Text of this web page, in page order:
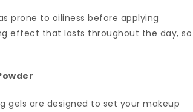
prone to oiliness before applying
effect that lasts throughout the day, so
gels are designed to set your makeup